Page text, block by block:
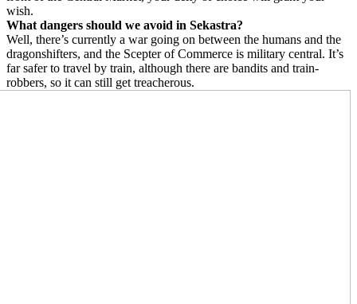
wish.
What dangers should we avoid in Sekastra?
Well, there’s currently a war going on between the humans and the
dragonshifters, and the Scepter of Commerce is military central. It’s
far safer to travel by train, although there are bandits and train-
robbers, so it can still get treacherous.